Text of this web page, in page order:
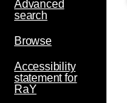
Advanced
search
Browse
Accessibility
statement for
RaY